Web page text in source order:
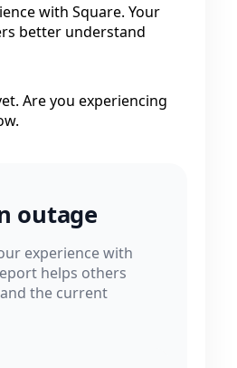
with Square. Your
better understand
Are you experiencing
outage
experience with
helps others
the current